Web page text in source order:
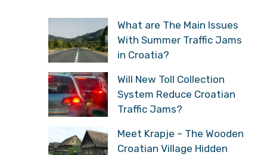
What are The Main Issues
With Summer Traffic Jams
in Croatia?
Will New Toll Collection
System Reduce Croatian
Traffic Jams?
Meet Krapje – The Wooden
Croatian Village Hidden